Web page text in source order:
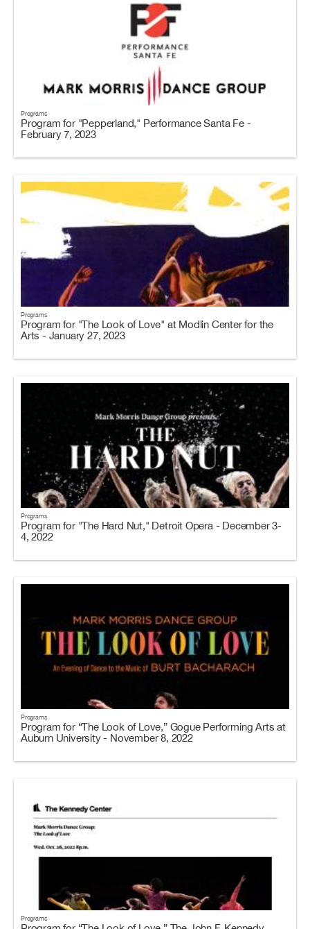
Programs
Program for "Pepperland," Performance Santa Fe -
February 7, 2023
Programs
Program for "The Look of Love" at Modlin Center for the
Arts - January 27, 2023
Programs
Program for "The Hard Nut," Detroit Opera - December 3-
4, 2022
Programs
Program for “The Look of Love,” Gogue Performing Arts at
Auburn University - November 8, 2022
Programs